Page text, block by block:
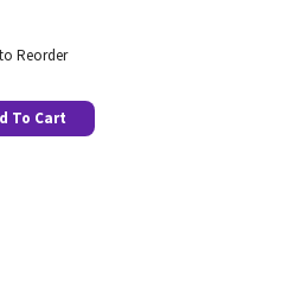
Reorder
To Cart